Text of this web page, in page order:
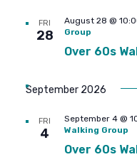
FRI
28
Over 60s
August 28 @
Group
September 2026
FRI
4
Over 60s
September 4 @
Walking Group